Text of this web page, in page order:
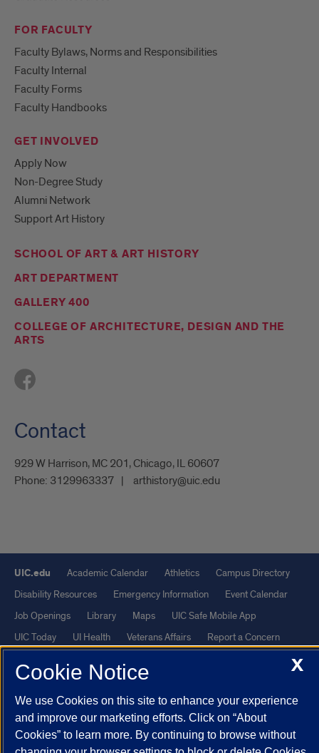
FOR FACULTY
Faculty Bylaws, Norms and Responsibilities
Faculty Internal
Faculty Forms
Faculty Handbooks
GET INVOLVED
Apply Now
Non-Degree Study
Alumni Network
Support Art History
SCHOOL OF ART & ART HISTORY
ART DEPARTMENT
GALLERY 400
COLLEGE OF ARCHITECTURE, DESIGN AND THE
ARTS
Contact
929 W Harrison, MC 201, Chicago, IL 60607
Phone: 3129963337 arthistory@uic.edu
UIC.edu Academic Calendar Athletics
Campus Directory
Disability Resources
Emergency Information
Event Calendar
Job Openings
Library Maps
UIC Safe Mobile App
UIC Today
UI Health Veterans Affairs Report a Concern
Powered by Red 3.0.51
This site is protected by reCAPTCHA and the GooglePrivacy Policy
andTerms of Service apply.
© 2026 The Board of Trustees of the University of Illinois| Privacy
X
Cookie Notice
We use Cookies on this site to enhance your experience
and improve our marketing efforts. Click on “About
Cookies” to learn more. By continuing to browse without